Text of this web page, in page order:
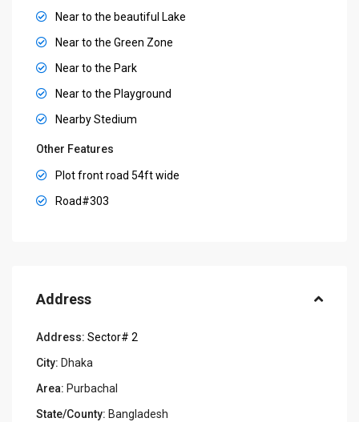
Near to the beautiful Lake
Near to the Green Zone
Near to the Park
Near to the Playground
Nearby Stedium
Other Features
Plot front road 54ft wide
Road#303
Address
Address: Sector# 2
City: Dhaka
Area: Purbachal
State/County: Bangladesh